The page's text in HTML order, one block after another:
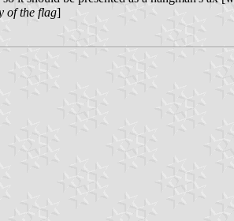
of the flag]